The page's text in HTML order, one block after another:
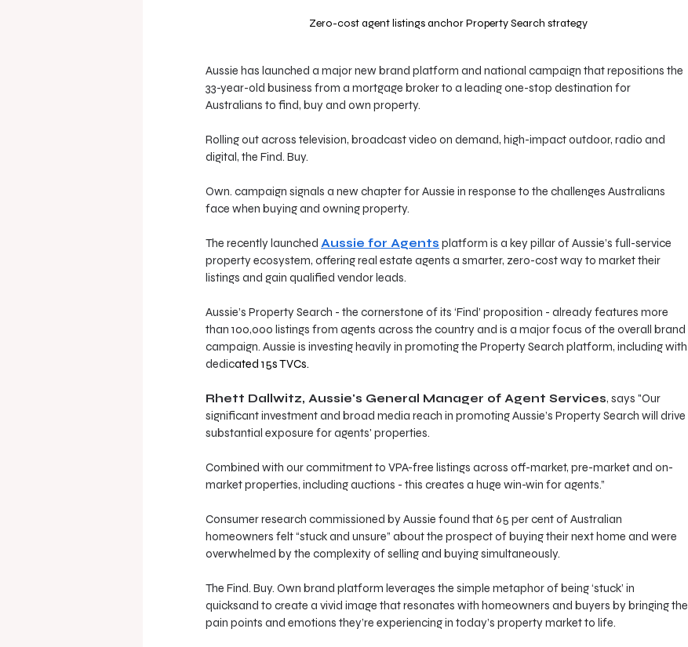
Zero-cost agent listings anchor Property Search strategy
Aussie has launched a major new brand platform and national campaign that repositions the
33-year-old business from a mortgage broker to a leading one-stop destination for
Australians to find, buy and own property.
Rolling out across television, broadcast video on demand, high-impact outdoor, radio and
digital, the Find. Buy.
Own. campaign signals a new chapter for Aussie in response to the challenges Australians
face when buying and owning property.
The recently launched Aussie for Agents platform is a key pillar of Aussie’s full-service
property ecosystem, offering real estate agents a smarter, zero-cost way to market their
listings and gain qualified vendor leads.
Aussie’s Property Search - the cornerstone of its ‘Find’ proposition - already features more
than 100,000 listings from agents across the country and is a major focus of the overall brand
campaign. Aussie is investing heavily in promoting the Property Search platform, including with
dedicated 15s TVCs.
Rhett Dallwitz, Aussie's General Manager of Agent Services, says "Our
significant investment and broad media reach in promoting Aussie’s Property Search will drive
substantial exposure for agents' properties.
Combined with our commitment to VPA-free listings across off-market, pre-market and on-
market properties, including auctions - this creates a huge win-win for agents.”
Consumer research commissioned by Aussie found that 65 per cent of Australian
homeowners felt “stuck and unsure” about the prospect of buying their next home and were
overwhelmed by the complexity of selling and buying simultaneously.
The Find. Buy. Own brand platform leverages the simple metaphor of being ‘stuck’ in
quicksand to create a vivid image that resonates with homeowners and buyers by bringing the
pain points and emotions they’re experiencing in today’s property market to life.